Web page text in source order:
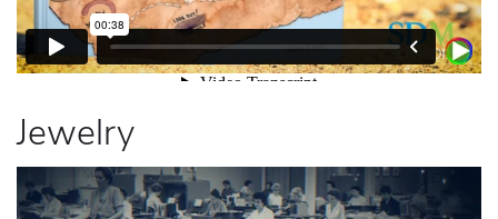
Jewelry